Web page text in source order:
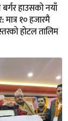
हाउसको नयाँ
मात्र १० हजारमै
स्तरको होटल तालिम